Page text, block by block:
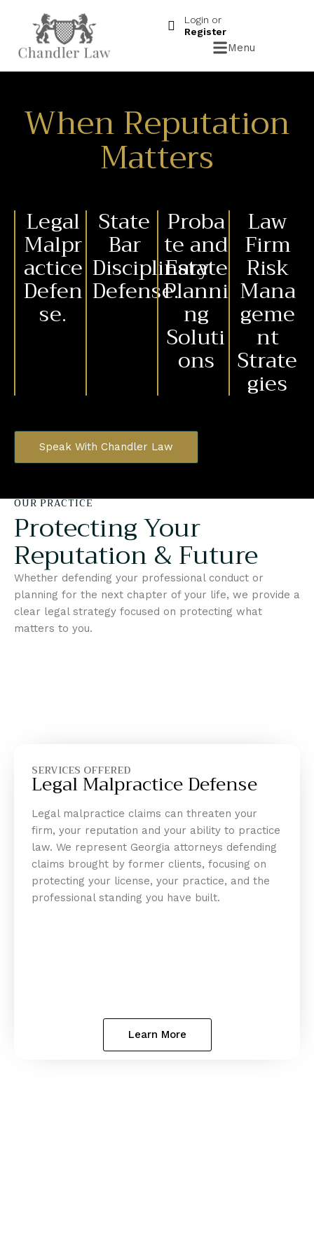
Login or
Register
Menu
When Reputation
Matters
Legal
Malpr
actice
Defen
se.
State
Bar
Disciplinary
Defense.
Proba
te and
Estate
Planni
ng
Soluti
ons
Law
Firm
Risk
Mana
geme
nt
Strate
gies
Speak With Chandler Law
OUR PRACTICE
Protecting Your
Reputation & Future
Whether defending your professional conduct or
planning for the next chapter of your life, we provide a
clear legal strategy focused on protecting what
matters to you.
SERVICES OFFERED
Legal Malpractice Defense
Legal malpractice claims can threaten your
firm, your reputation and your ability to practice
law. We represent Georgia attorneys defending
claims brought by former clients, focusing on
protecting your license, your practice, and the
professional standing you have built.
Learn More